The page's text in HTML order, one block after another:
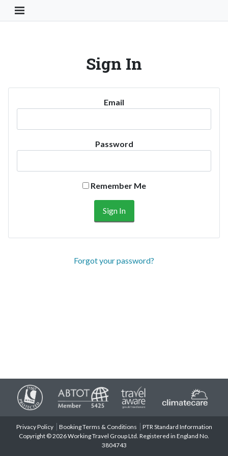
Toggle Navigation Button
Sign In
Email
Password
Remember Me
Forgot your password?
Privacy Policy Booking Terms & Conditions
PTR Standard Information
Copyright © 2026 Working Travel Group Ltd. Registered in England No.
3804743